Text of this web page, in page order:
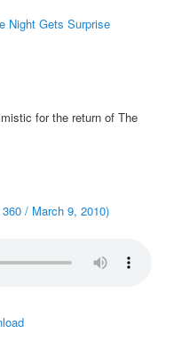
Night Gets Surprise
for the return of The
/ March 9, 2010)